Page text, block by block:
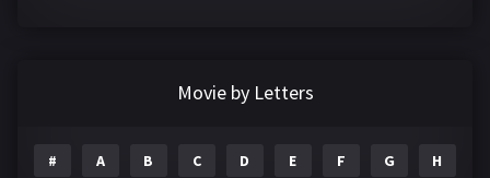
Movie by Letters
# A B C D E F G H